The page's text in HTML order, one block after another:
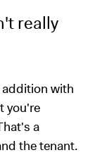
really
addition with
you're
a
the tenant.